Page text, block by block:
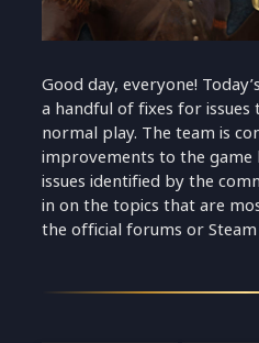
Good day, everyone!
a handful of fixes for
normal play. The team is
improvements to the game
issues identified by the
in on the topics that are
the official forums or Steam